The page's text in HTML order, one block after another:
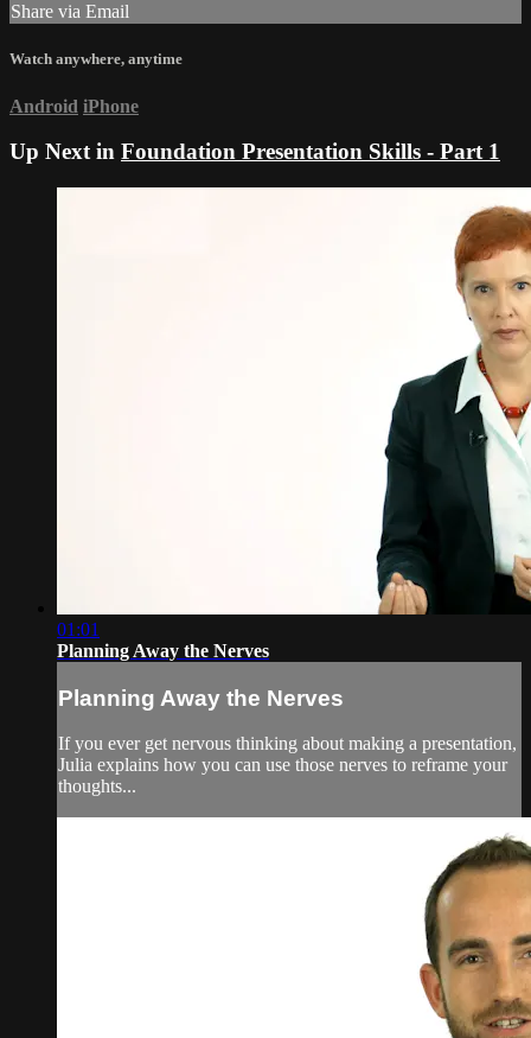
Share via Email
Watch anywhere, anytime
Android iPhone
Up Next in Foundation Presentation Skills - Part 1
01:01
Planning Away the Nerves
Planning Away the Nerves
If you ever get nervous thinking about making a presentation,
Julia explains how you can use those nerves to reframe your
thoughts...